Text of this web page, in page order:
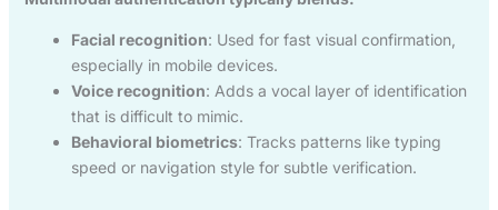
Facial recognition: Used for fast visual confirmation,
especially in mobile devices.
Voice recognition: Adds a vocal layer of identification
that is difficult to mimic.
Behavioral biometrics: Tracks patterns like typing
speed or navigation style for subtle verification.